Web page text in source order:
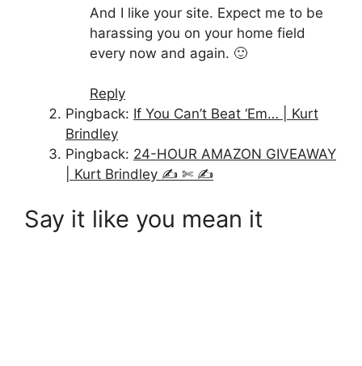
And I like your site. Expect me to be
harassing you on your home field
every now and again. 🙂
Reply
Pingback: If You Can’t Beat ‘Em… | Kurt
Brindley
Pingback: 24-HOUR AMAZON GIVEAWAY
| Kurt Brindley ✍ ✄ ✍
Say it like you mean it